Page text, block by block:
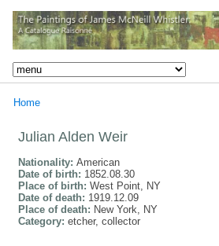
Home
Julian Alden Weir
Nationality: American
Date of birth: 1852.08.30
Place of birth: West Point, NY
Date of death: 1919.12.09
Place of death: New York, NY
Category: etcher, collector